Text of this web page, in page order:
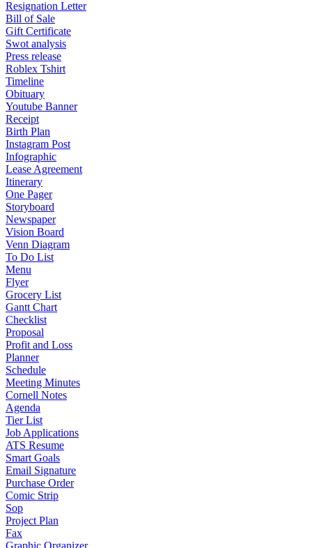
Resignation Letter
Bill of Sale
Gift Certificate
Swot analysis
Press release
Roblex Tshirt
Timeline
Obituary
Youtube Banner
Receipt
Birth Plan
Instagram Post
Infographic
Lease Agreement
Itinerary
One Pager
Storyboard
Newspaper
Vision Board
Venn Diagram
To Do List
Menu
Flyer
Grocery List
Gantt Chart
Checklist
Proposal
Profit and Loss
Planner
Schedule
Meeting Minutes
Cornell Notes
Agenda
Tier List
Job Applications
ATS Resume
Smart Goals
Email Signature
Purchase Order
Comic Strip
Sop
Project Plan
Fax
Graphic Organizer